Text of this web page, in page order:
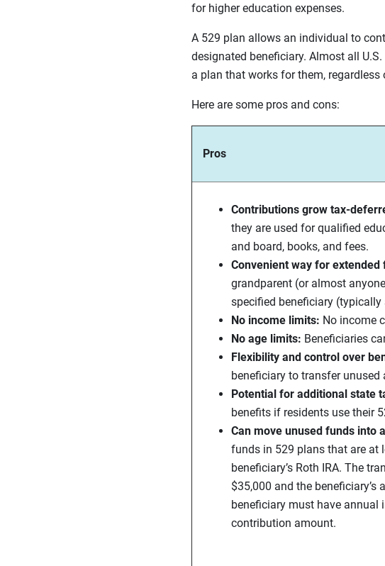
for higher education expenses.
A 529 plan allows an individual to
designated beneficiary. Almost all
a plan that works for them,
Here are some pros and cons:
Pros
Contributions grow tax-
they are used for qualified
and board, books, and fees.
Convenient way for
grandparent (or almost
specified beneficiary
No income limits: No income
No age limits: Beneficiaries
Flexibility and control over
beneficiary to transfer unused
Potential for additional state
benefits if residents use their
Can move unused funds into
funds in 529 plans that are at
beneficiary’s Roth IRA. The
$35,000 and the
beneficiary must have annual
contribution amount.